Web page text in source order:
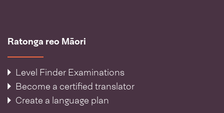
Ratonga reo Māori
Level Finder Examinations
Become a certified translator
Create a language plan